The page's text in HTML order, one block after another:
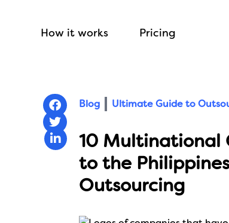
How it works Pricing
Blog Ultimate Guide to
10 Multinational
to the
Outsourcing